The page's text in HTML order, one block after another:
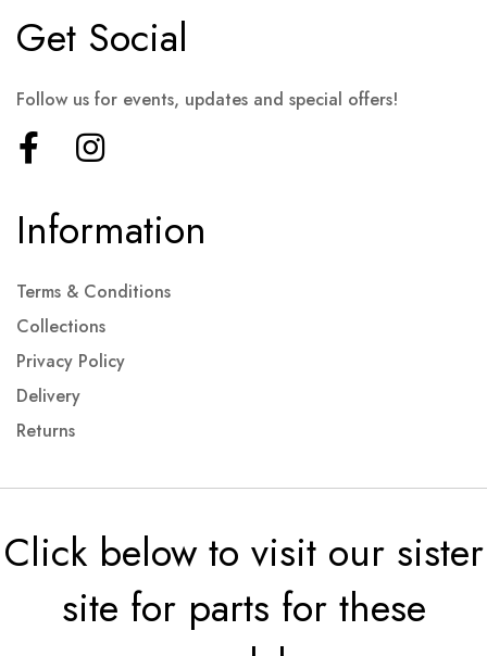
Information
Terms & Conditions
Collections
Privacy Policy
Delivery
Returns
Get Social
Follow us for events, updates and special offers!
Click below to visit our sister
site for parts for these